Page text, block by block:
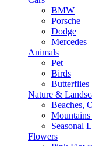
BMW
Porsche
Dodge
Mercedes
Animals
Pet
Birds
Butterflies
Nature &
Beaches,
Seasonal
Flowers